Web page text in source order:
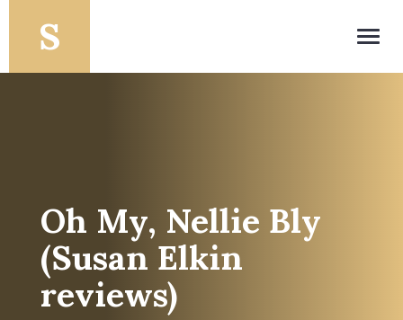
Oh My, Nellie Bly
(Susan Elkin
reviews)